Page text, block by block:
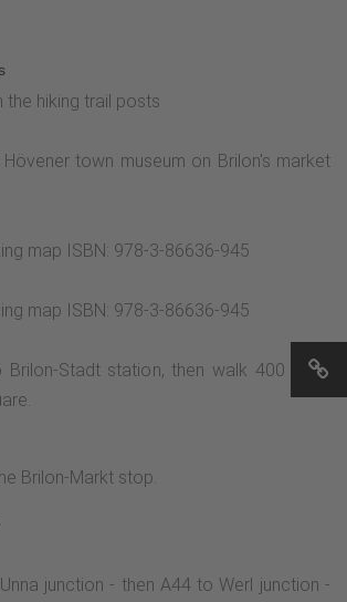
the hiking trail posts
town museum on Brilon's market
map ISBN: 978-3-86636-945
map ISBN: 978-3-86636-945
Brilon-Stadt station, then walk 400 m to
Brilon-Markt stop.
junction - then A44 to Werl junction -